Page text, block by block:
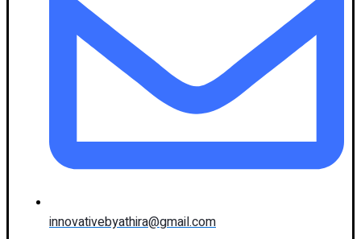
innovativebyathira@gmail.com